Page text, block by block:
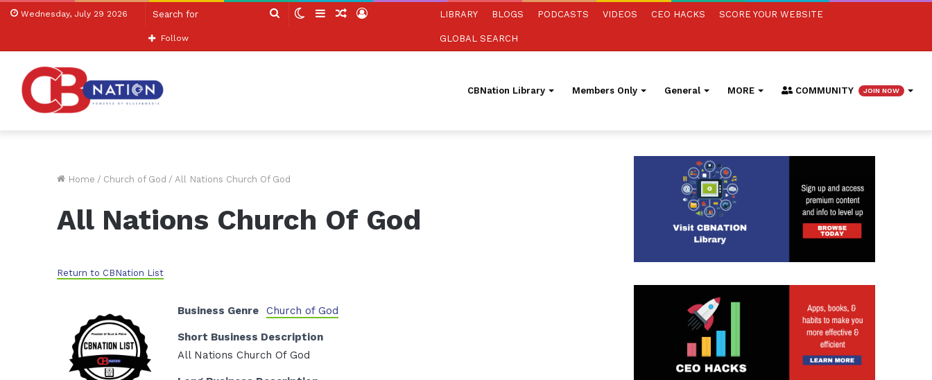
Wednesday, July 29 2026
Search SwitchSidebarRandom
Log
Follow
LIBRARY BLOGS PODCASTS VIDEOS CEO HACKS SCORE YOUR WEBSITE
GLOBAL SEARCH
CBNation Library Members Only General MORE COMMUNITY JOIN NOW
Home / Church of God / All Nations Church Of God
All Nations Church Of God
Return to CBNation List
Business Genre Church of God
Short Business Description
All Nations Church Of God